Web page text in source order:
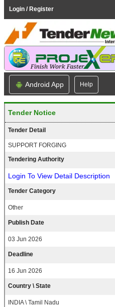
Login / Register
Android App Help
Tender Notice
Tender Detail
SUPPORT FORGING
Tendering Authority
Login To View Detail Description
Tender Category
Other
Publish Date
03 Jun 2026
Deadline
16 Jun 2026
Country \ State
INDIA \ Tamil Nadu